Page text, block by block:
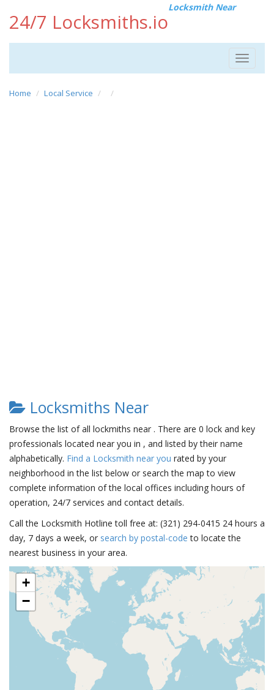
24/7 Locksmiths.io
Locksmith Near
Toggle
Home Local Service
Locksmiths Near
Browse the list of all lockmiths near . There are 0 lock and key
professionals located near you in , and listed by their name
alphabetically. Find a Locksmith near you rated by your
neighborhood in the list below or search the map to view
complete information of the local offices including hours of
operation, 24/7 services and contact details.
Call the Locksmith Hotline toll free at: (321) 294-0415 24 hours a
day, 7 days a week, or search by postal-code to locate the
nearest business in your area.
+
−